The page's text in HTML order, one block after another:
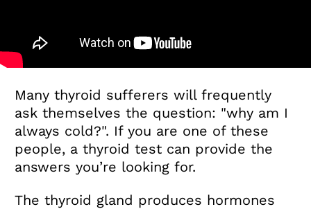
Many thyroid sufferers will frequently
ask themselves the question: "why am I
always cold?". If you are one of these
people, a thyroid test can provide the
answers you’re looking for.
The thyroid gland produces hormones